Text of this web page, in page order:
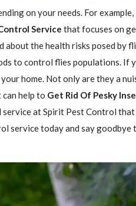
on your needs. For
Service that focuses on
the health risks posed by
to control flies populations. If
home. Not only are they a
help to Get Rid Of Pesky
at Spirit Pest Control that
service today and say